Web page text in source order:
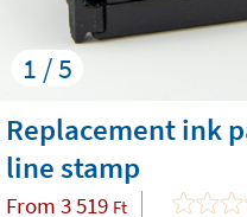
1 / 5
Replacement ink
line stamp
From 3 519 Ft